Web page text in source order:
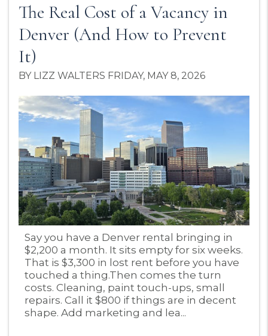
The Real Cost of a Vacancy in
Denver (And How to Prevent
It)
BY LIZZ WALTERS FRIDAY, MAY 8, 2026
Blog Post
Say you have a Denver rental bringing in
$2,200 a month. It sits empty for six weeks.
That is $3,300 in lost rent before you have
touched a thing.Then comes the turn
costs. Cleaning, paint touch-ups, small
repairs. Call it $800 if things are in decent
shape. Add marketing and lea...